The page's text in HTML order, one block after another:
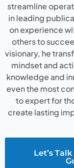
streamline
in leading
on experience
others to
visionary, he
mindset and
knowledge and
even the most
to expert for
create lasting
Let’s